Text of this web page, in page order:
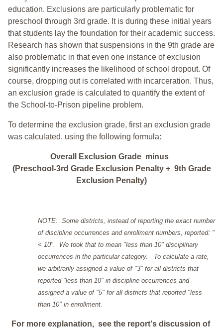
education. Exclusions are particularly problematic for
preschool through 3rd grade. It is during these initial years
that students lay the foundation for their academic success.
Research has shown that suspensions in the 9th grade are
also problematic in that even one instance of exclusion
significantly increases the likelihood of school dropout. Of
course, dropping out is correlated with incarceration. Thus,
an exclusion grade is calculated to quantify the extent of
the School-to-Prison pipeline problem.
To determine the exclusion grade, first an exclusion grade
was calculated, using the following formula:
Overall Exclusion Grade minus
(Preschool-3rd Grade Exclusion Penalty + 9th Grade
Exclusion Penalty)
NOTE: Some districts, instead of reporting the exact number
of discipline occurrences and enrollment numbers, reported: "
< 10". We took that to mean "less than 10" disciplinary
occurrences in the particular category. To calculate a rate,
we arbitrarily assigned a value of "3" for all districts that
reported "less than 10" in discipline occurrences and
assigned a value of "5" for all districts that reported "less
than 10" in enrollment.
For more explanation, see the report's discussion of